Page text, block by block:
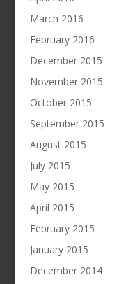
March 2016
February 2016
December 2015
November 2015
October 2015
September 2015
August 2015
July 2015
May 2015
April 2015
February 2015
January 2015
December 2014